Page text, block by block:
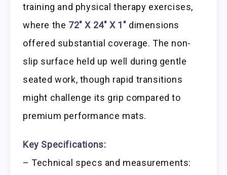
training and physical therapy exercises,
where the 72″ X 24″ X 1″ dimensions
offered substantial coverage. The non-
slip surface held up well during gentle
seated work, though rapid transitions
might challenge its grip compared to
premium performance mats.
Key Specifications:
– Technical specs and measurements: